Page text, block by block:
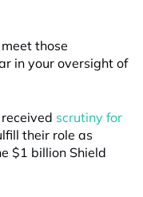
those
in your oversight of
scrutiny for
their role as
$1 billion Shield